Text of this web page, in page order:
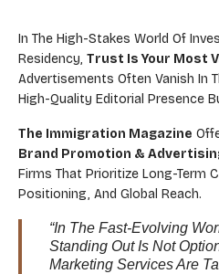
In The High-Stakes World Of
Residency, Trust Is Your Most
Advertisements Often Vanish In
High-Quality Editorial Presence
The Immigration Magazine
Brand Promotion &
Firms That Prioritize Long-Term
Positioning, And Global Reach.
“In The Fast-Evolving
Standing Out Is Not
Marketing Services Are